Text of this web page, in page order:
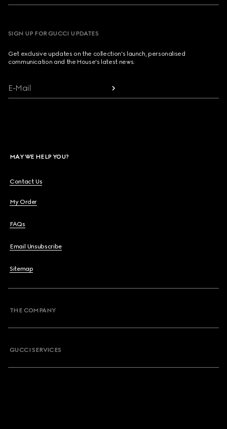
SIGN UP FOR GUCCI UPDATES
Get exclusive updates on the collection's launch, personalised
communication and the House's latest news.
E-Mail
MAY WE HELP YOU?
Contact Us
My Order
FAQs
Email Unsubscribe
Sitemap
THE COMPANY
GUCCI SERVICES